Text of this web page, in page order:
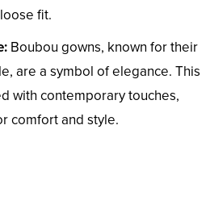
fit.
Boubou gowns, known for their
are a symbol of elegance. This
with contemporary touches,
comfort and style.